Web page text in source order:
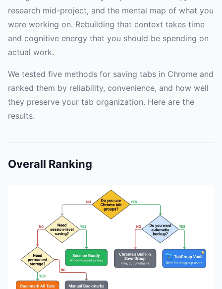
research mid-project, and the mental map of what you
were working on. Rebuilding that context takes time
and cognitive energy that you should be spending on
actual work.
We tested five methods for saving tabs in Chrome and
ranked them by reliability, convenience, and how well
they preserve your tab organization. Here are the
results.
Overall Ranking